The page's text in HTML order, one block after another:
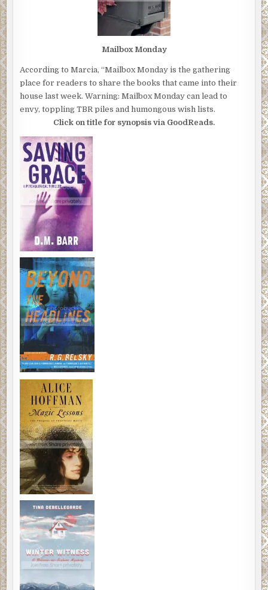
Mailbox Monday
According to Marcia, “Mailbox Monday is the gathering
place for readers to share the books that came into their
house last week. Warning: Mailbox Monday can lead to
envy, toppling TBR piles and humongous wish lists.
Click on title for synopsis via GoodReads.